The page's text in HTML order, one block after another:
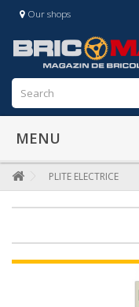
Our shops
MENU
PLITE ELECTRICE